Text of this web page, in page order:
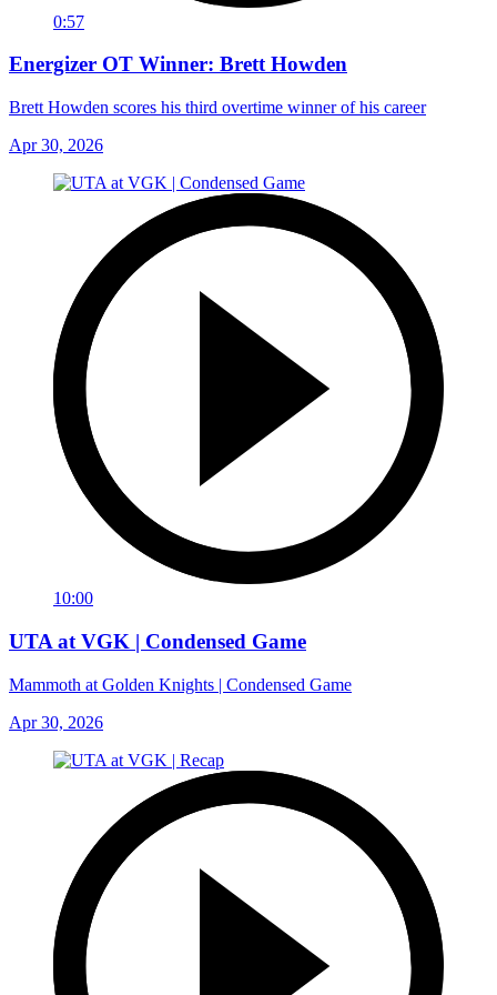
0:57
Energizer OT Winner: Brett Howden
Brett Howden scores his third overtime winner of his career
Apr 30, 2026
10:00
UTA at VGK | Condensed Game
Mammoth at Golden Knights | Condensed Game
Apr 30, 2026